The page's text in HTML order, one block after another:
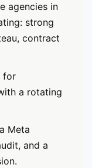
agencies in
strong
contract
for
a rotating
Meta
and a